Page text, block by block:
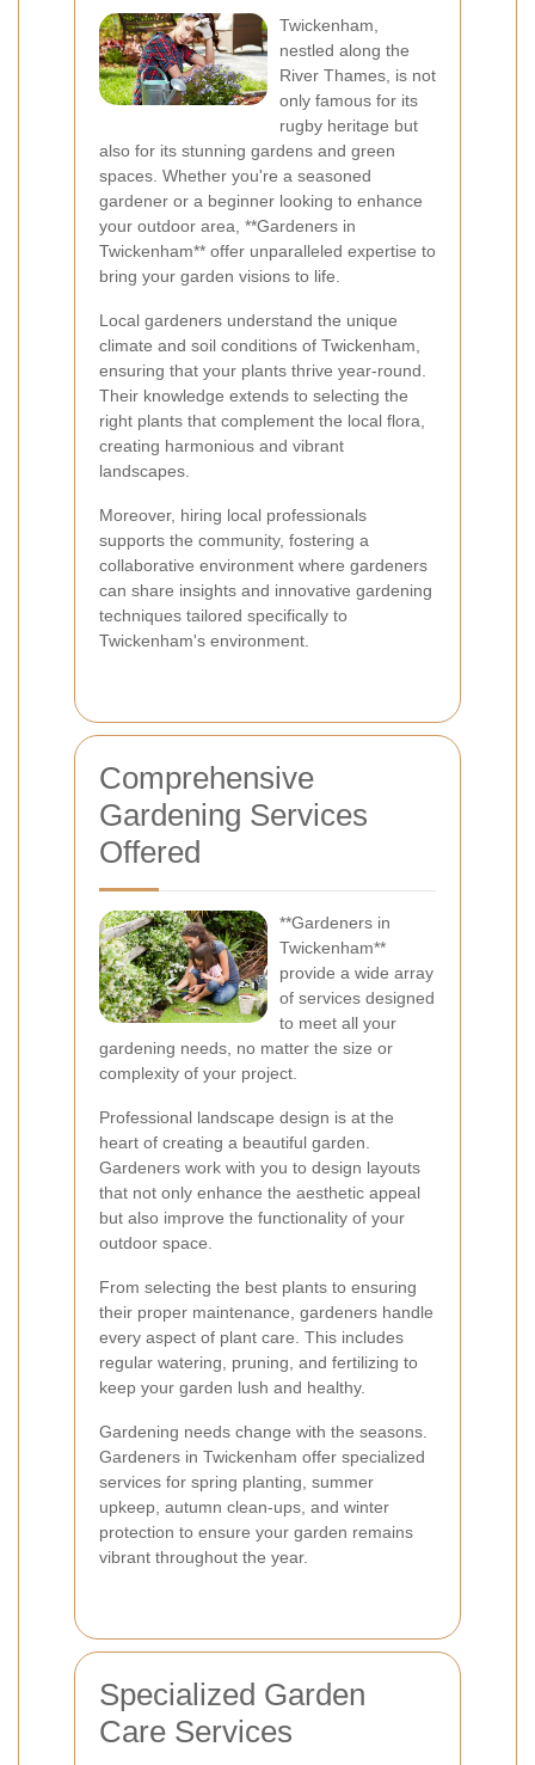
Twickenham,
nestled along the
River Thames, is not
only famous for its
rugby heritage but
also for its stunning gardens and green
spaces. Whether you're a seasoned
gardener or a beginner looking to enhance
your outdoor area, **Gardeners in
Twickenham** offer unparalleled expertise to
bring your garden visions to life.
Local gardeners understand the unique
climate and soil conditions of Twickenham,
ensuring that your plants thrive year-round.
Their knowledge extends to selecting the
right plants that complement the local flora,
creating harmonious and vibrant
landscapes.
Moreover, hiring local professionals
supports the community, fostering a
collaborative environment where gardeners
can share insights and innovative gardening
techniques tailored specifically to
Twickenham's environment.
Comprehensive
Gardening Services
Offered
**Gardeners in
Twickenham**
provide a wide array
of services designed
to meet all your
gardening needs, no matter the size or
complexity of your project.
Professional landscape design is at the
heart of creating a beautiful garden.
Gardeners work with you to design layouts
that not only enhance the aesthetic appeal
but also improve the functionality of your
outdoor space.
From selecting the best plants to ensuring
their proper maintenance, gardeners handle
every aspect of plant care. This includes
regular watering, pruning, and fertilizing to
keep your garden lush and healthy.
Gardening needs change with the seasons.
Gardeners in Twickenham offer specialized
services for spring planting, summer
upkeep, autumn clean-ups, and winter
protection to ensure your garden remains
vibrant throughout the year.
Specialized Garden
Care Services